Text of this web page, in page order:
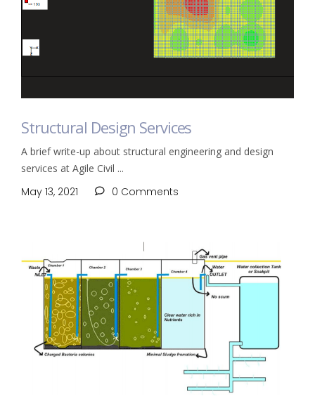
Structural Design Services
A brief write-up about structural engineering and design
services at Agile Civil
May 13, 2021 0 Comments